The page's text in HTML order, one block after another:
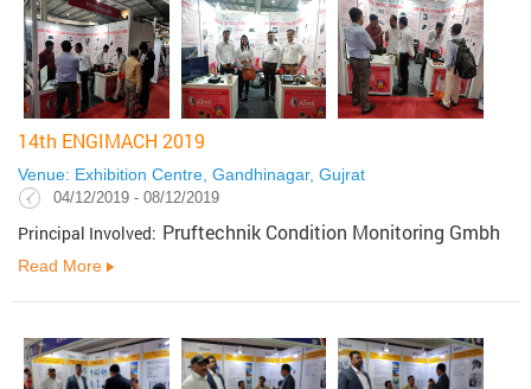
14th ENGIMACH 2019
Venue: Exhibition Centre, Gandhinagar, Gujrat
04/12/2019 - 08/12/2019
Principal Involved: Pruftechnik Condition Monitoring Gmbh
Read More